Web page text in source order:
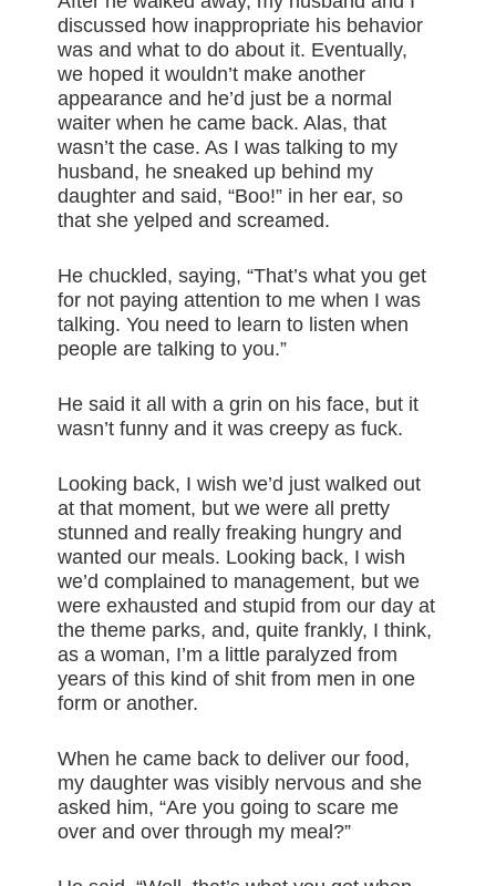
discussed how inappropriate his behavior
was and what to do about it. Eventually,
we hoped it wouldn’t make another
appearance and he’d just be a normal
waiter when he came back. Alas, that
wasn’t the case. As I was talking to my
husband, he sneaked up behind my
daughter and said, “Boo!” in her ear, so
that she yelped and screamed.
He chuckled, saying, “That’s what you get
for not paying attention to me when I was
talking. You need to learn to listen when
people are talking to you.”
He said it all with a grin on his face, but it
wasn’t funny and it was creepy as fuck.
Looking back, I wish we’d just walked out
at that moment, but we were all pretty
stunned and really freaking hungry and
wanted our meals. Looking back, I wish
we’d complained to management, but we
were exhausted and stupid from our day at
the theme parks, and, quite frankly, I think,
as a woman, I’m a little paralyzed from
years of this kind of shit from men in one
form or another.
When he came back to deliver our food,
my daughter was visibly nervous and she
asked him, “Are you going to scare me
over and over through my meal?”